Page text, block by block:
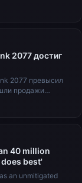
2077 достиг
2077 превысил
продажи
40 million
best'
an unmitigated